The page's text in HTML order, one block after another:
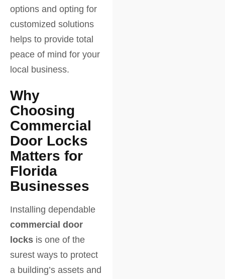
options and opting for
customized solutions
helps to provide total
peace of mind for your
local business.
Why
Choosing
Commercial
Door Locks
Matters for
Florida
Businesses
Installing dependable
commercial door
locks is one of the
surest ways to protect
a building’s assets and